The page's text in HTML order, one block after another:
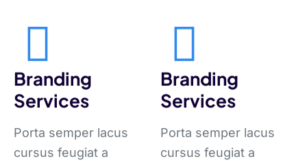
Branding
Services
Porta semper lacus
cursus feugiat a
Branding
Services
Porta semper lacus
cursus feugiat a